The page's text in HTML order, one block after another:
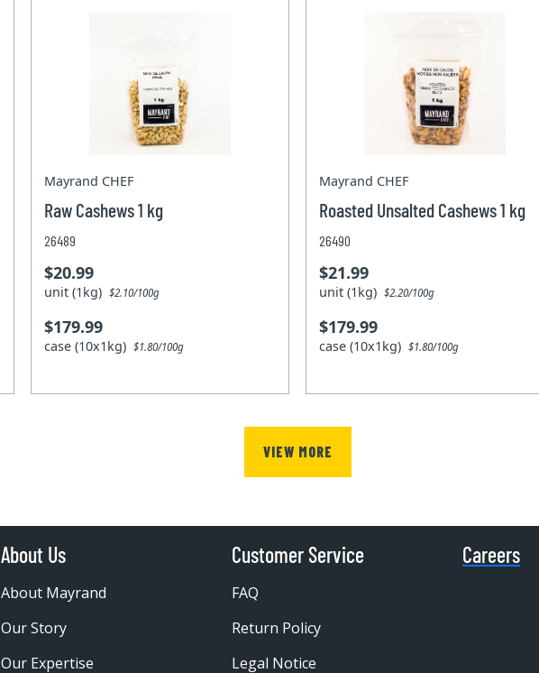
Mayrand CHEF
Raw Cashews 1 kg
26489
$20.99
unit (1kg)$2.10/100g
$179.99
case (10x1kg)$1.80/100g
Mayrand CHEF
Roasted Unsalted Cashews 1 kg
26490
$21.99
unit (1kg)$2.20/100g
$179.99
case (10x1kg)$1.80/100g
VIEW MORE
About Us
About Mayrand
Our Story
Our Expertise
Customer Service
FAQ
Return Policy
Legal Notice
Careers